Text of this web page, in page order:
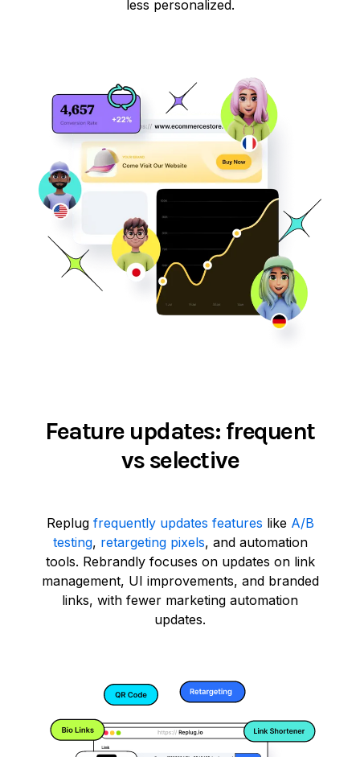
less personalized.
Feature updates: frequent
vs selective
Replug frequently updates features like A/B
testing, retargeting pixels, and automation
tools. Rebrandly focuses on updates on link
management, UI improvements, and branded
links, with fewer marketing automation
updates.